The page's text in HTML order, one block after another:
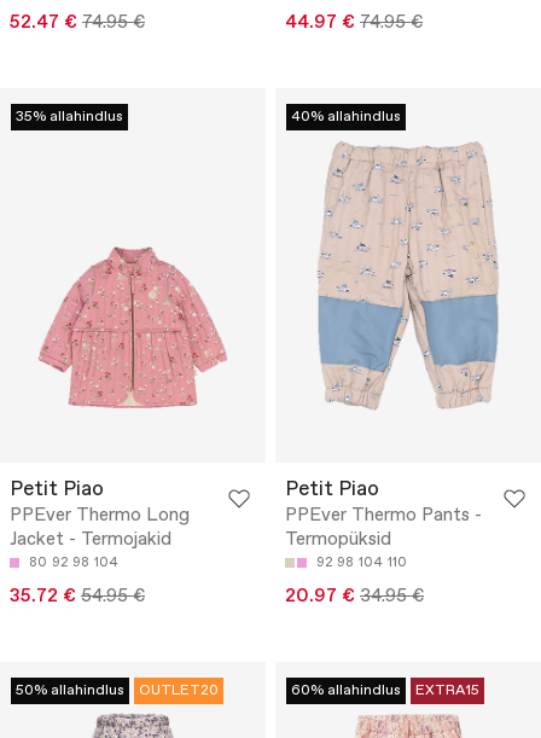
52.47 € 74.95 € 44.97 € 74.95 €
35% allahindlus
Petit Piao
PPEver Thermo Long
Jacket - Termojakid
80 92 98 104
35.72 € 54.95 €
40% allahindlus
Petit Piao
PPEver Thermo Pants -
Termopüksid
92 98 104 110
20.97 € 34.95 €
50% allahindlus OUTLET20 60% allahindlus EXTRA15